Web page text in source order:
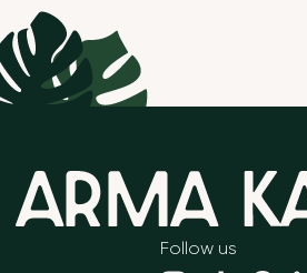
Follow us